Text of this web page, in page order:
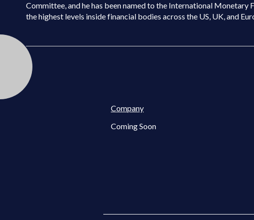
Committee, and he has been named to the International
the highest levels inside financial bodies across the US, UK, and
Company
Coming Soon